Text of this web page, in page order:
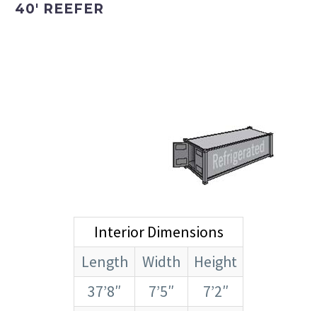
40′ REEFER
Interior Dimensions
Length
Width
Height
37’8″
7’5″
7’2″